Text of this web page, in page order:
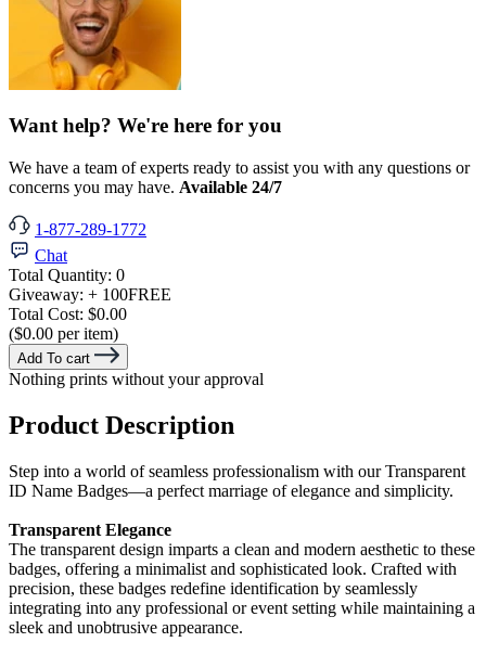
Want help? We're here for you
We have a team of experts ready to assist you with any questions or
concerns you may have. Available 24/7
1-877-289-1772
Chat
Total Quantity: 0
Giveaway: + 100FREE
Total Cost: $0.00
($0.00 per item)
Add To cart
Nothing prints without your approval
Product Description
Step into a world of seamless professionalism with our Transparent
ID Name Badges—a perfect marriage of elegance and simplicity.
Transparent Elegance
The transparent design imparts a clean and modern aesthetic to these
badges, offering a minimalist and sophisticated look. Crafted with
precision, these badges redefine identification by seamlessly
integrating into any professional or event setting while maintaining a
sleek and unobtrusive appearance.